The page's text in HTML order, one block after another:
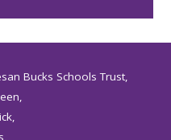
Bucks Schools Trust,